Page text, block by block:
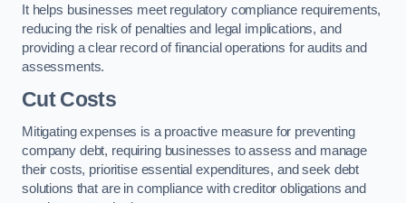
It helps businesses meet regulatory compliance requirements,
reducing the risk of penalties and legal implications, and
providing a clear record of financial operations for audits and
assessments.
Cut Costs
Mitigating expenses is a proactive measure for preventing
company debt, requiring businesses to assess and manage
their costs, prioritise essential expenditures, and seek debt
solutions that are in compliance with creditor obligations and